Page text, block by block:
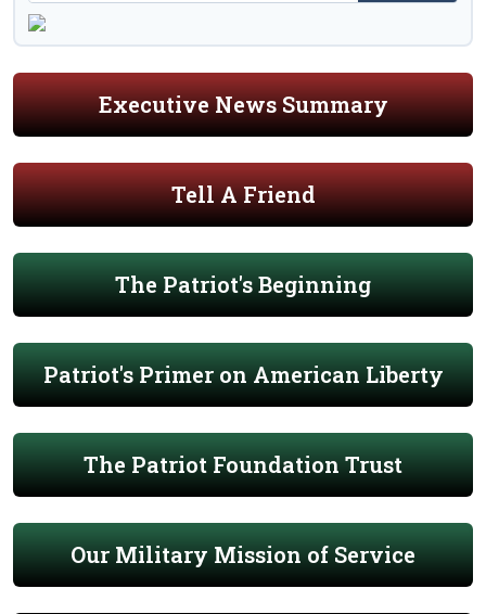
Executive News Summary
Tell A Friend
The Patriot's Beginning
Patriot's Primer on American Liberty
The Patriot Foundation Trust
Our Military Mission of Service